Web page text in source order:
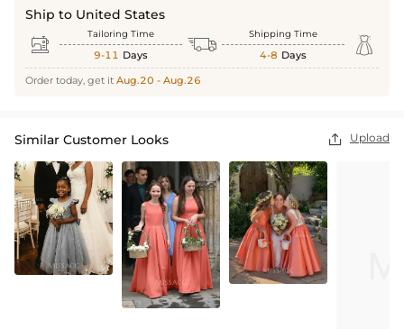
Ship to United States
 Tailoring Time
9-11 Days  Shipping Time
4-8 Days 
Order today, get it Aug.20 - Aug.26
Similar Customer Looks  Upload